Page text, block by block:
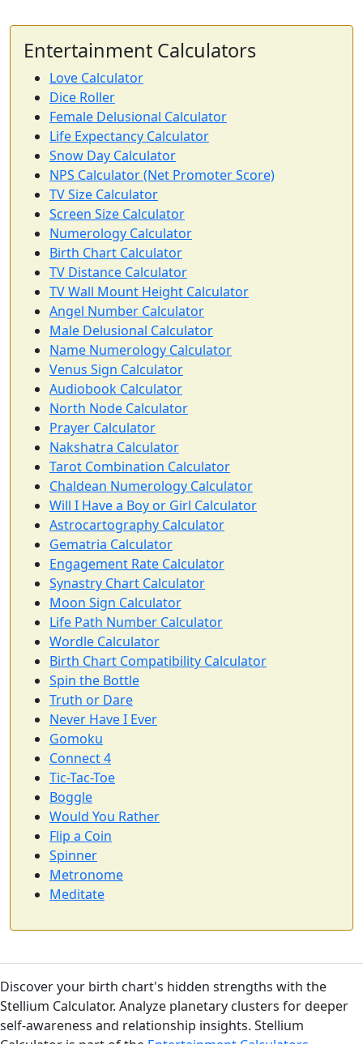
Entertainment Calculators
Love Calculator
Dice Roller
Female Delusional Calculator
Life Expectancy Calculator
Snow Day Calculator
NPS Calculator (Net Promoter Score)
TV Size Calculator
Screen Size Calculator
Numerology Calculator
Birth Chart Calculator
TV Distance Calculator
TV Wall Mount Height Calculator
Angel Number Calculator
Male Delusional Calculator
Name Numerology Calculator
Venus Sign Calculator
Audiobook Calculator
North Node Calculator
Prayer Calculator
Nakshatra Calculator
Tarot Combination Calculator
Chaldean Numerology Calculator
Will I Have a Boy or Girl Calculator
Astrocartography Calculator
Gematria Calculator
Engagement Rate Calculator
Synastry Chart Calculator
Moon Sign Calculator
Life Path Number Calculator
Wordle Calculator
Birth Chart Compatibility Calculator
Spin the Bottle
Truth or Dare
Never Have I Ever
Gomoku
Connect 4
Tic-Tac-Toe
Boggle
Would You Rather
Flip a Coin
Spinner
Metronome
Meditate
Discover your birth chart's hidden strengths with the
Stellium Calculator. Analyze planetary clusters for deeper
self-awareness and relationship insights. Stellium